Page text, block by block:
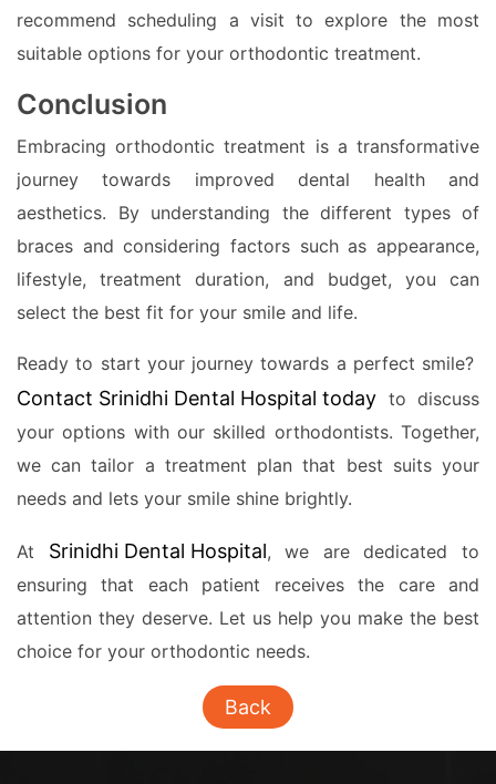
recommend scheduling a visit to explore the most
suitable options for your orthodontic treatment.
Conclusion
Embracing orthodontic treatment is a transformative
journey towards improved dental health and
aesthetics. By understanding the different types of
braces and considering factors such as appearance,
lifestyle, treatment duration, and budget, you can
select the best fit for your smile and life.
Ready to start your journey towards a perfect smile?
Contact Srinidhi Dental Hospital today to discuss
your options with our skilled orthodontists. Together,
we can tailor a treatment plan that best suits your
needs and lets your smile shine brightly.
At Srinidhi Dental Hospital, we are dedicated to
ensuring that each patient receives the care and
attention they deserve. Let us help you make the best
choice for your orthodontic needs.
Back